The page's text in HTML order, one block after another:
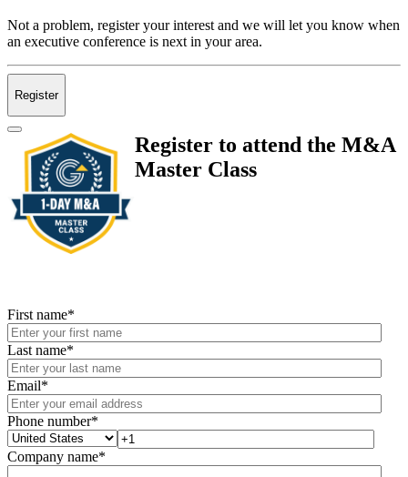
Not a problem, register your interest and we will let you know when
an executive conference is next in your area.
Register
Register to attend the M&A
Master Class
First name*
Last name*
Email*
Phone number*
Company name*